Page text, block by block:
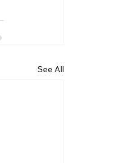
See All